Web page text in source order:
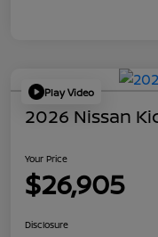
Play Video
2026 Nissan
Your Price
$26,905
Disclosure